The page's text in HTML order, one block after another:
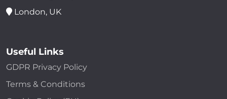
London, UK
Useful Links
GDPR Privacy Policy
Terms & Conditions